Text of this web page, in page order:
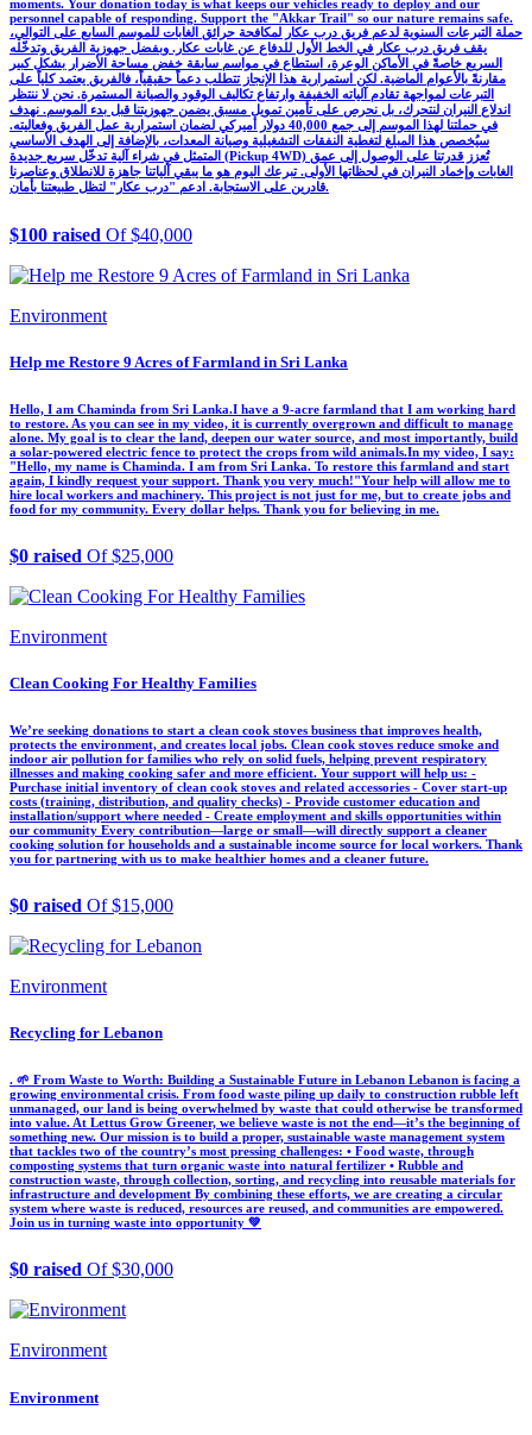
moments. Your donation today is what keeps our vehicles ready to deploy and our
personnel capable of responding. Support the "Akkar Trail" so our nature remains safe.
حملة التبرعات السنوية لدعم فريق درب عكار لمكافحة حرائق الغابات للموسم السابع على التوالي،
يقف فريق درب عكار في الخط الأول للدفاع عن غابات عكار. وبفضل جهوزية الفريق وتدخّله
السريع خاصةً في الأماكن الوعرة، استطاع في مواسم سابقة خفض مساحة الأضرار بشكل كبير
مقارنةً بالأعوام الماضية. لكن استمرارية هذا الإنجاز تتطلب دعماً حقيقياً، فالفريق يعتمد كلياً على
التبرعات لمواجهة تقادم آلياته الخفيفة وارتفاع تكاليف الوقود والصيانة المستمرة. نحن لا ننتظر
اندلاع النيران لنتحرك، بل نحرص على تأمين تمويل مسبق يضمن جهوزيتنا قبل بدء الموسم. نهدف
في حملتنا لهذا الموسم إلى جمع 40,000 دولار أميركي لضمان استمرارية عمل الفريق وفعاليته.
سيُخصص هذا المبلغ لتغطية النفقات التشغيلية وصيانة المعدات، بالإضافة إلى الهدف الأساسي
المتمثل في شراء آلية تدخّل سريع جديدة (Pickup 4WD) تُعزز قدرتنا على الوصول إلى عمق
الغابات وإخماد النيران في لحظاتها الأولى. تبرعك اليوم هو ما يبقي آلياتنا جاهزة للانطلاق وعناصرنا
قادرين على الاستجابة. ادعم "درب عكار" لتظل طبيعتنا بأمان.
$100 raised Of $40,000
Environment
Help me Restore 9 Acres of Farmland in Sri Lanka
Hello, I am Chaminda from Sri Lanka. ​I have a 9-acre farmland that I am working hard
to restore. As you can see in my video, it is currently overgrown and difficult to manage
alone. My goal is to clear the land, deepen our water source, and most importantly, build
a solar-powered electric fence to protect the crops from wild animals. ​In my video, I say:
"Hello, my name is Chaminda. I am from Sri Lanka. To restore this farmland and start
again, I kindly request your support. Thank you very much!" ​Your help will allow me to
hire local workers and machinery. This project is not just for me, but to create jobs and
food for my community. Every dollar helps. Thank you for believing in me.
$0 raised Of $25,000
Environment
Clean Cooking For Healthy Families
We’re seeking donations to start a clean cook stoves business that improves health,
protects the environment, and creates local jobs. Clean cook stoves reduce smoke and
indoor air pollution for families who rely on solid fuels, helping prevent respiratory
illnesses and making cooking safer and more efficient. Your support will help us: -
Purchase initial inventory of clean cook stoves and related accessories - Cover start-up
costs (training, distribution, and quality checks) - Provide customer education and
installation/support where needed - Create employment and skills opportunities within
our community Every contribution—large or small—will directly support a cleaner
cooking solution for households and a sustainable income source for local workers. Thank
you for partnering with us to make healthier homes and a cleaner future.
$0 raised Of $15,000
Environment
Recycling for Lebanon
. 🌱 From Waste to Worth: Building a Sustainable Future in Lebanon Lebanon is facing a
growing environmental crisis. From food waste piling up daily to construction rubble left
unmanaged, our land is being overwhelmed by waste that could otherwise be transformed
into value. At Lettus Grow Greener, we believe waste is not the end—it’s the beginning of
something new. Our mission is to build a proper, sustainable waste management system
that tackles two of the country’s most pressing challenges: • Food waste, through
composting systems that turn organic waste into natural fertilizer • Rubble and
construction waste, through collection, sorting, and recycling into reusable materials for
infrastructure and development By combining these efforts, we are creating a circular
system where waste is reduced, resources are reused, and communities are empowered.
Join us in turning waste into opportunity 💚
$0 raised Of $30,000
Environment
Environment